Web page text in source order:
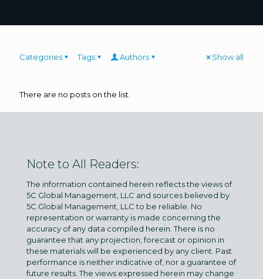
Categories Tags Authors Show all
There are no posts on the list.
Note to All Readers:
The information contained herein reflects the views of
5C Global Management, LLC and sources believed by
5C Global Management, LLC to be reliable. No
representation or warranty is made concerning the
accuracy of any data compiled herein. There is no
guarantee that any projection, forecast or opinion in
these materials will be experienced by any client. Past
performance is neither indicative of, nor a guarantee of
future results. The views expressed herein may change